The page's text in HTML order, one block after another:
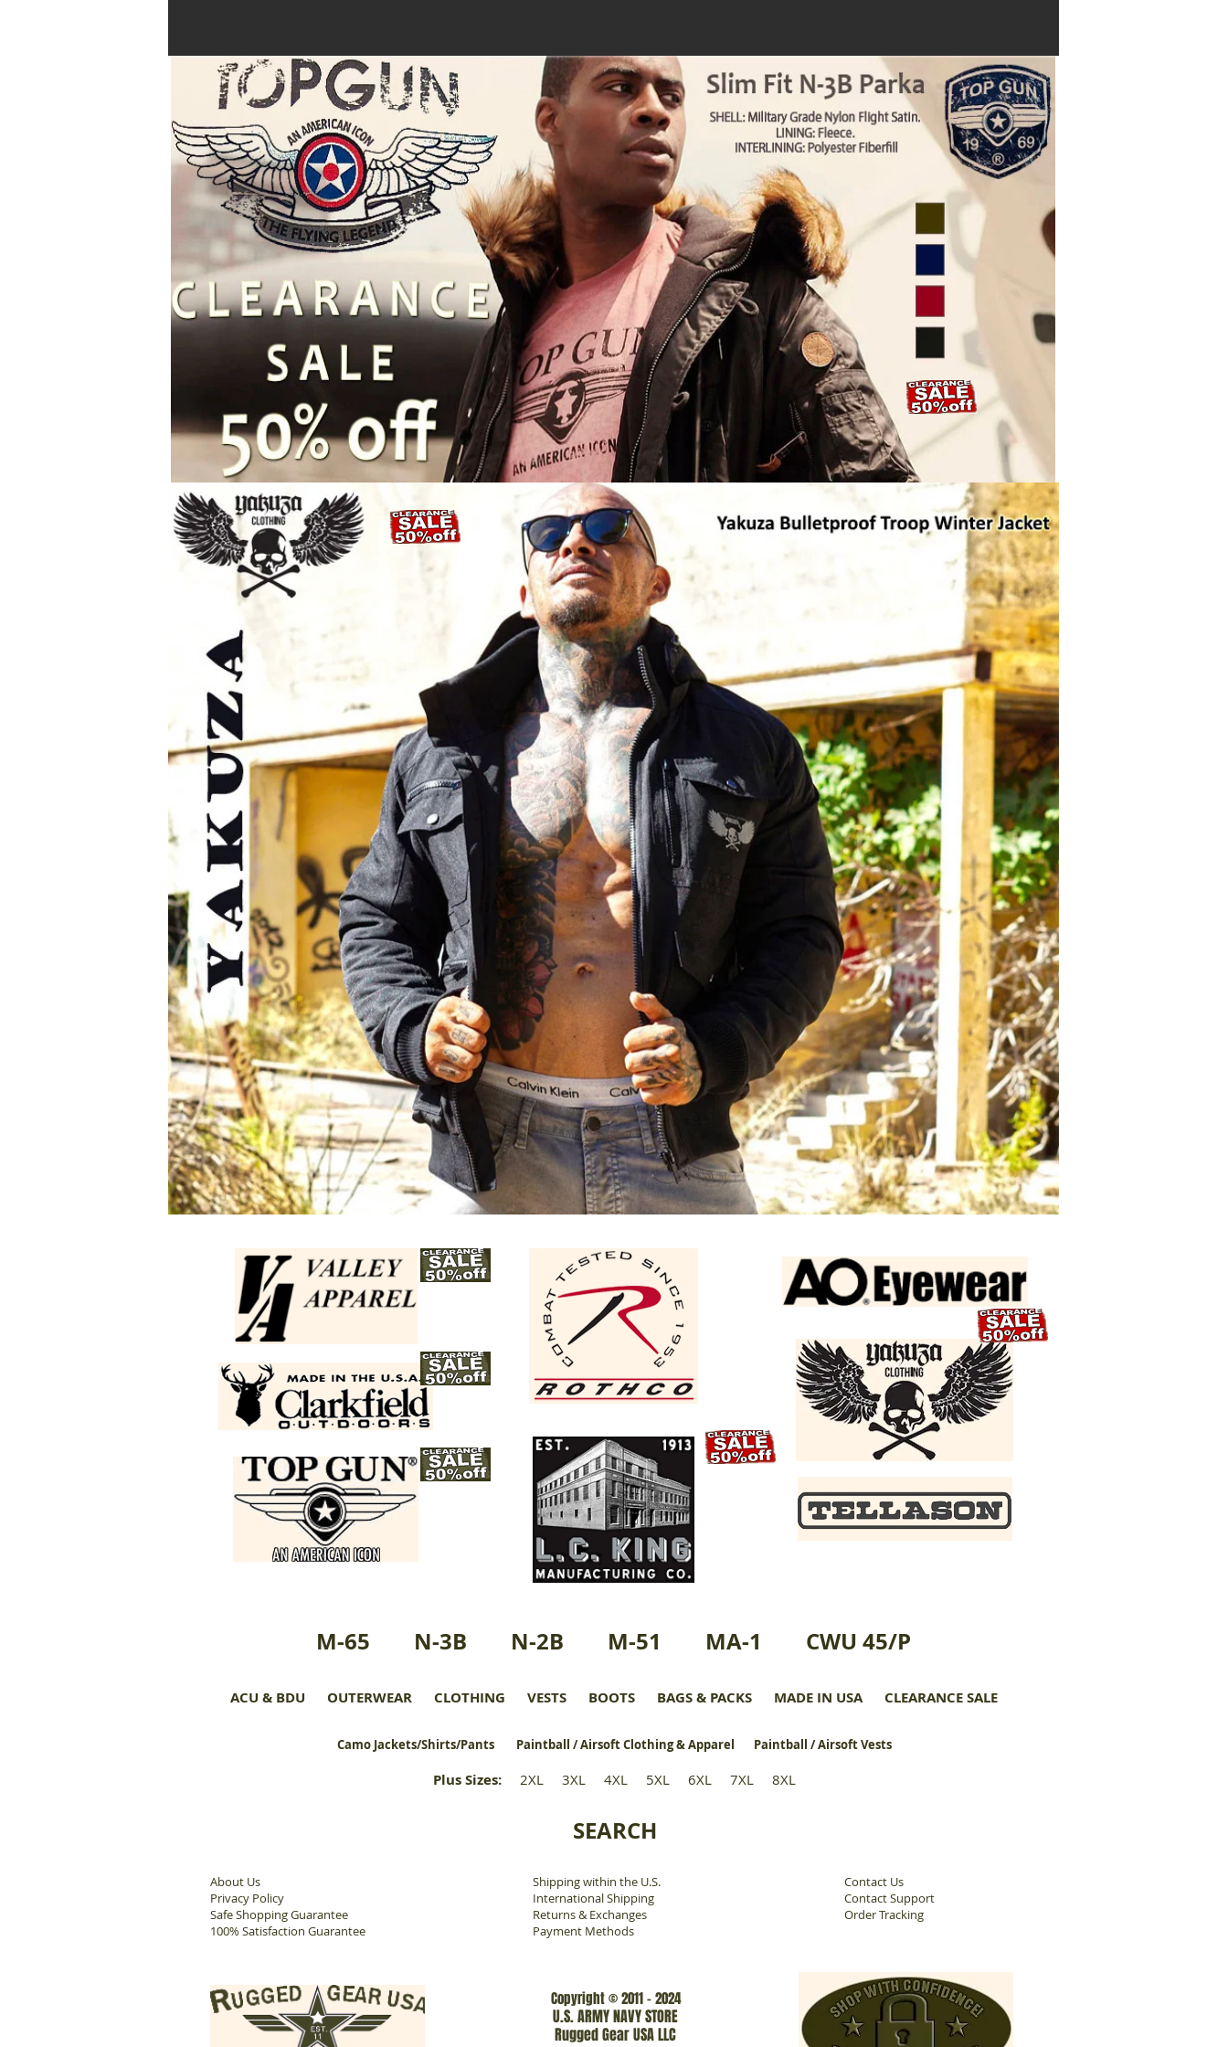
M-65 N-3B N-2B M-51 MA-1 CWU 45/P
ACU & BDU OUTERWEAR CLOTHING VESTS BOOTS BAGS & PACKS MADE IN USA CLEARANCE SALE
Camo Jackets/Shirts/Pants Paintball / Airsoft Clothing & Apparel Paintball / Airsoft Vests
Plus Sizes: 2XL 3XL 4XL 5XL 6XL 7XL 8XL
SEARCH
About Us
Privacy Policy
Safe Shopping Guarantee
100% Satisfaction Guarantee
Shipping within the U.S.
International Shipping
Returns & Exchanges
Payment Methods
Copyright © 2011 - 2024
U.S. ARMY NAVY STORE
Rugged Gear USA LLC
Contact Us
Contact Support
Order Tracking